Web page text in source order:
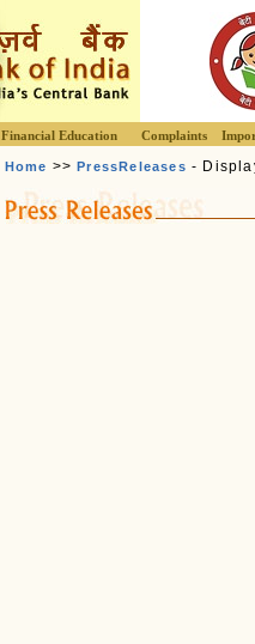
Financial Education Complaints
Home >>PressReleases -